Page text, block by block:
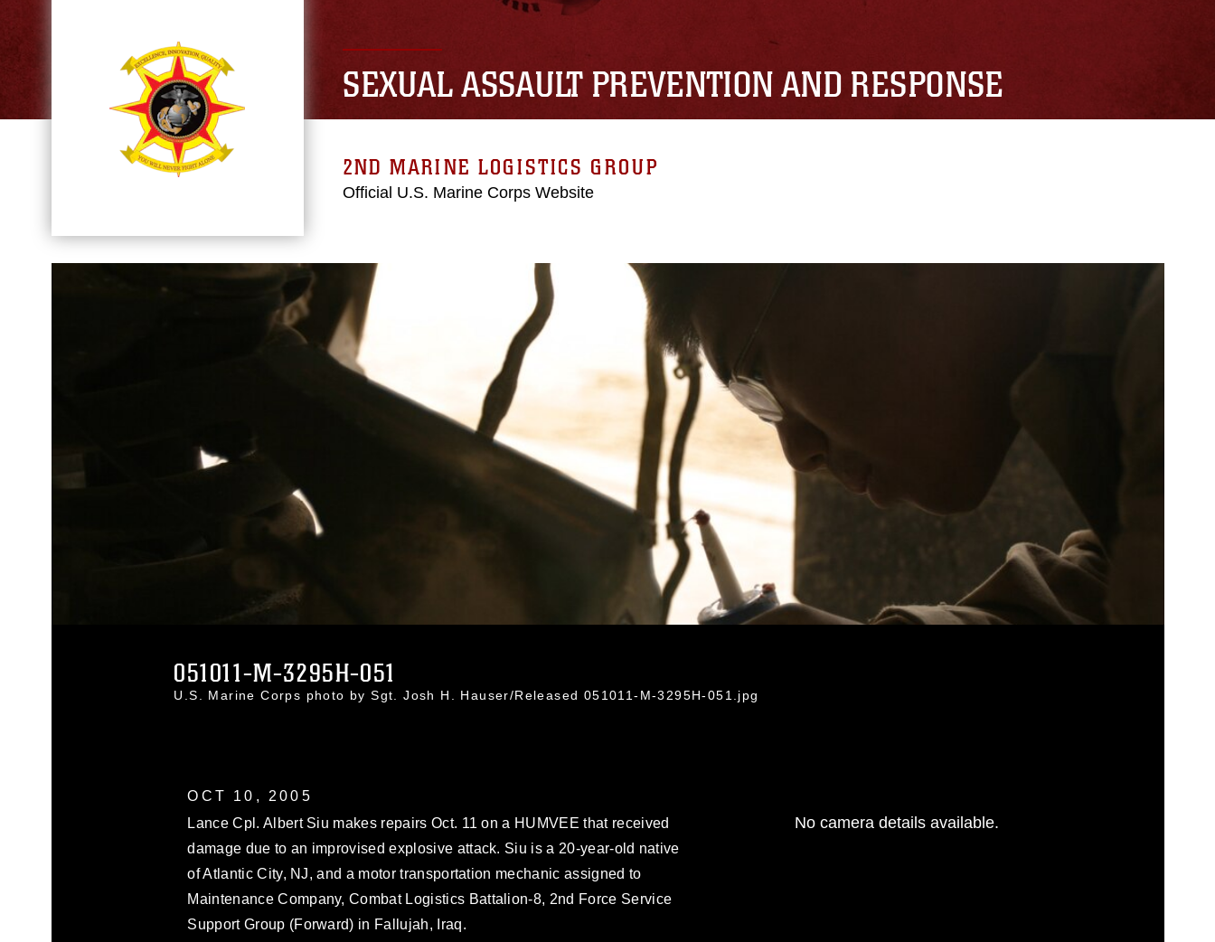
SEXUAL ASSAULT PREVENTION AND RESPONSE
2ND MARINE LOGISTICS GROUP
Official U.S. Marine Corps Website
051011-M-3295H-051
U.S. Marine Corps photo by Sgt. Josh H. Hauser/Released 051011-M-3295H-051.jpg
OCT 10, 2005
Lance Cpl. Albert Siu makes repairs Oct. 11 on a HUMVEE that received
damage due to an improvised explosive attack. Siu is a 20-year-old native
of Atlantic City, NJ, and a motor transportation mechanic assigned to
Maintenance Company, Combat Logistics Battalion-8, 2nd Force Service
Support Group (Forward) in Fallujah, Iraq.
No camera details available.